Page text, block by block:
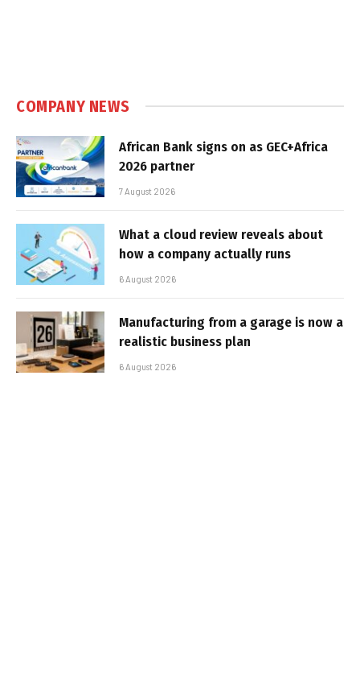
COMPANY NEWS
African Bank signs on as GEC+Africa
2026 partner
7 August 2026
What a cloud review reveals about
how a company actually runs
6 August 2026
Manufacturing from a garage is now a
realistic business plan
6 August 2026